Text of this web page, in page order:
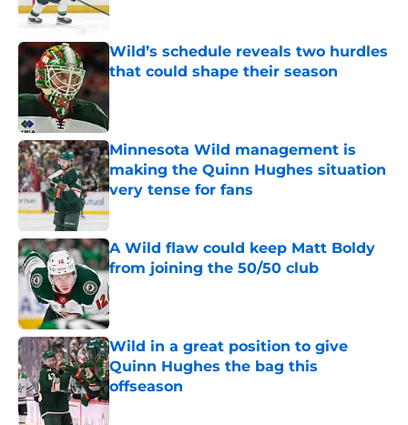
Wild’s schedule reveals two hurdles
that could shape their season
Published by on Invalid Date
Minnesota Wild management is
making the Quinn Hughes situation
very tense for fans
Published by on Invalid Date
A Wild flaw could keep Matt Boldy
from joining the 50/50 club
Published by on Invalid Date
Wild in a great position to give
Quinn Hughes the bag this
offseason
Published by on Invalid Date